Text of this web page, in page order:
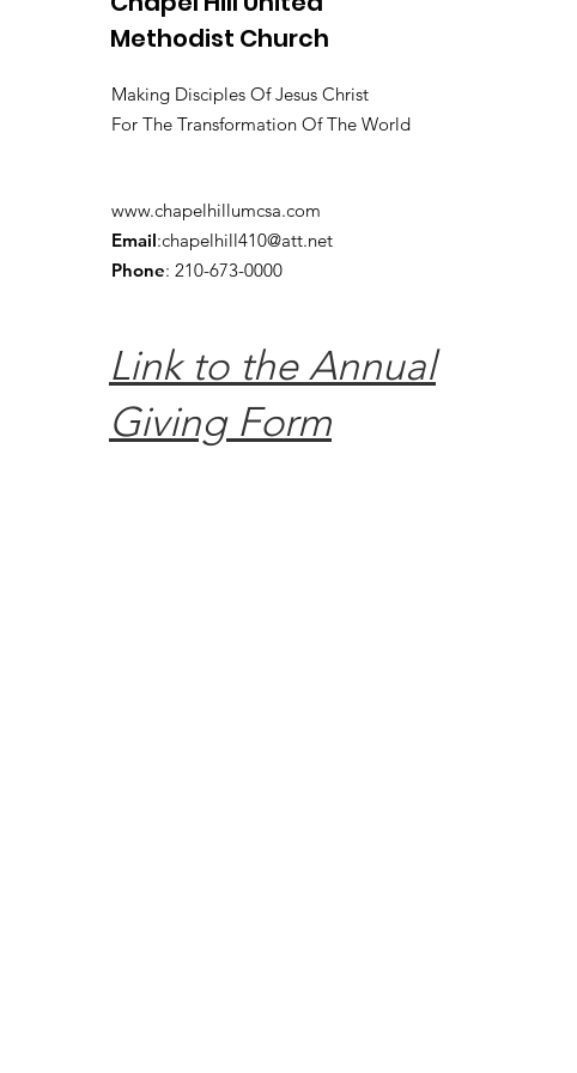
Methodist Church
Making Disciples Of Jesus Christ
For The Transformation Of The World
www.chapelhillumcsa.com
Email:chapelhill410@att.net
Phone: 210-673-0000
Link to the Annual
Giving Form